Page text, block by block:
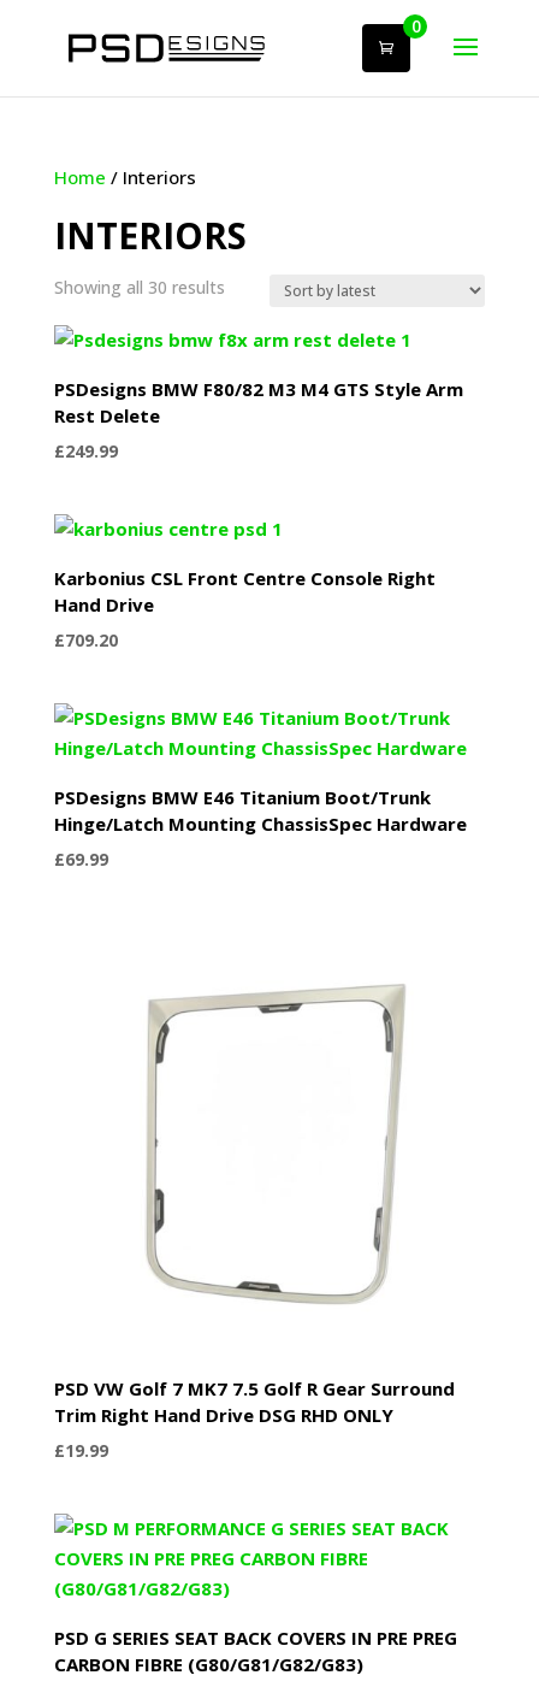
0
Home / Interiors
INTERIORS
Showing all 30 resultsSorted
latest
PSDesigns BMW F80/82 M3 M4 GTS Style Arm
Rest Delete
£249.99
Karbonius CSL Front Centre Console Right
Hand Drive
£709.20
PSDesigns BMW E46 Titanium Boot/Trunk
Hinge/Latch Mounting ChassisSpec Hardware
£69.99
PSD VW Golf 7 MK7 7.5 Golf R Gear Surround
Trim Right Hand Drive DSG RHD ONLY
£19.99
PSD G SERIES SEAT BACK COVERS IN PRE PREG
CARBON FIBRE (G80/G81/G82/G83)